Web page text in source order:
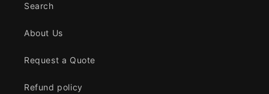
Search
About Us
Request a Quote
Refund policy